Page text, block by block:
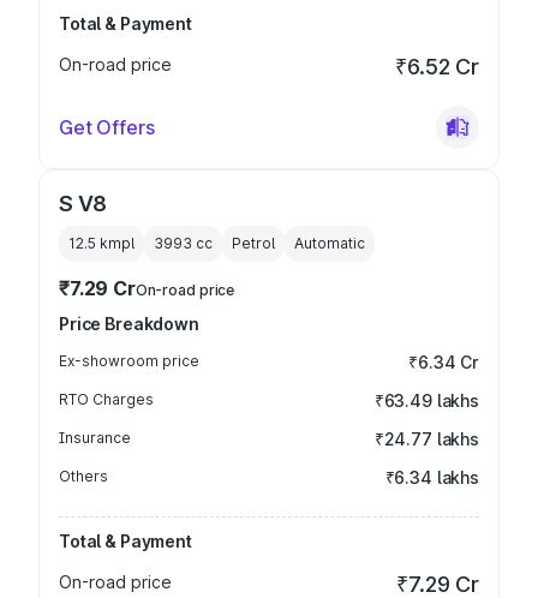
Total & Payment
On-road price
₹6.52 Cr
Get Offers
S V8
12.5 kmpl 3993 cc Petrol Automatic
₹7.29 CrOn-road price
Price Breakdown
Ex-showroom price ₹6.34 Cr
RTO Charges ₹63.49 lakhs
Insurance ₹24.77 lakhs
Others ₹6.34 lakhs
Total & Payment
On-road price
₹7.29 Cr